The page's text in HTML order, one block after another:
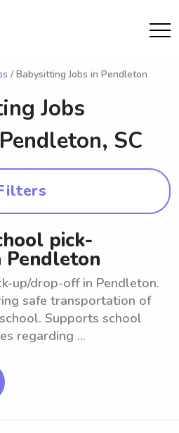
/ Babysitting Jobs in Pendleton
Jobs
Pendleton, SC
pick-
up/drop-off in Pendleton.
safe transportation of
Supports school
regarding ...